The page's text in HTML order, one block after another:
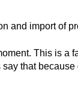
and import of
This is a
that